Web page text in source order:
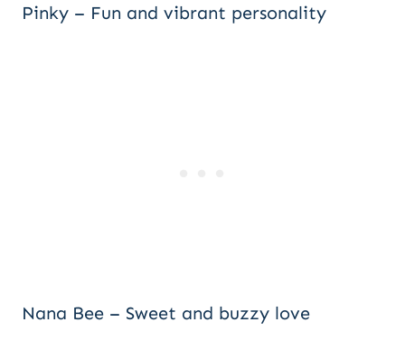
Pinky – Fun and vibrant personality
Nana Bee – Sweet and buzzy love